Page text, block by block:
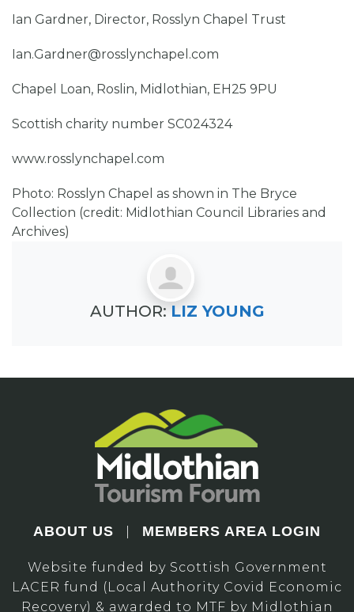
Ian Gardner, Director, Rosslyn Chapel Trust
Ian.Gardner@rosslynchapel.com
Chapel Loan, Roslin, Midlothian, EH25 9PU
Scottish charity number SC024324
www.rosslynchapel.com
Photo: Rosslyn Chapel as shown in The Bryce
Collection (credit: Midlothian Council Libraries and
Archives)
AUTHOR: LIZ YOUNG
ABOUT US MEMBERS AREA LOGIN
Website funded by Scottish Government
LACER fund (Local Authority Covid Economic
Recovery) & awarded to MTF by Midlothian